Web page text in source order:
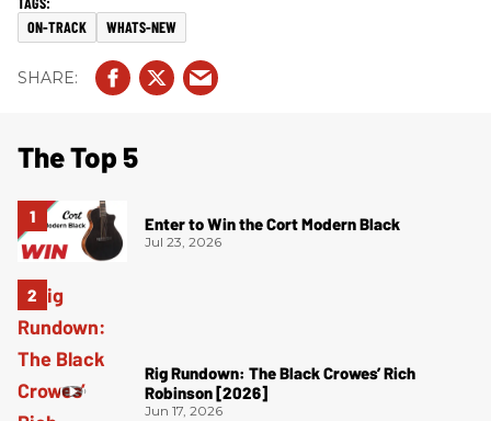
ON-TRACK WHATS-NEW
The Top 5
Enter to Win the Cort Modern Black
Jul 23, 2026
Rig Rundown: The Black Crowes’ Rich
Robinson [2026]
Jun 17, 2026